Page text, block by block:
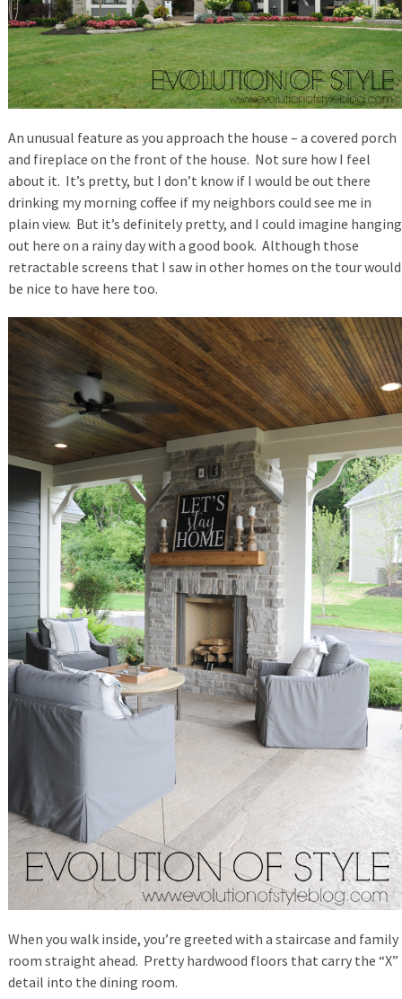
An unusual feature as you approach the house – a covered porch
and fireplace on the front of the house. Not sure how I feel
about it. It’s pretty, but I don’t know if I would be out there
drinking my morning coffee if my neighbors could see me in
plain view. But it’s definitely pretty, and I could imagine hanging
out here on a rainy day with a good book. Although those
retractable screens that I saw in other homes on the tour would
be nice to have here too.
When you walk inside, you’re greeted with a staircase and family
room straight ahead. Pretty hardwood floors that carry the “X”
detail into the dining room.